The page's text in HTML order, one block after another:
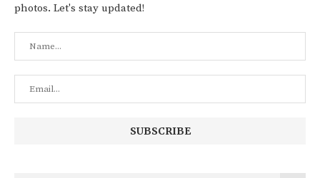
photos. Let's stay updated!